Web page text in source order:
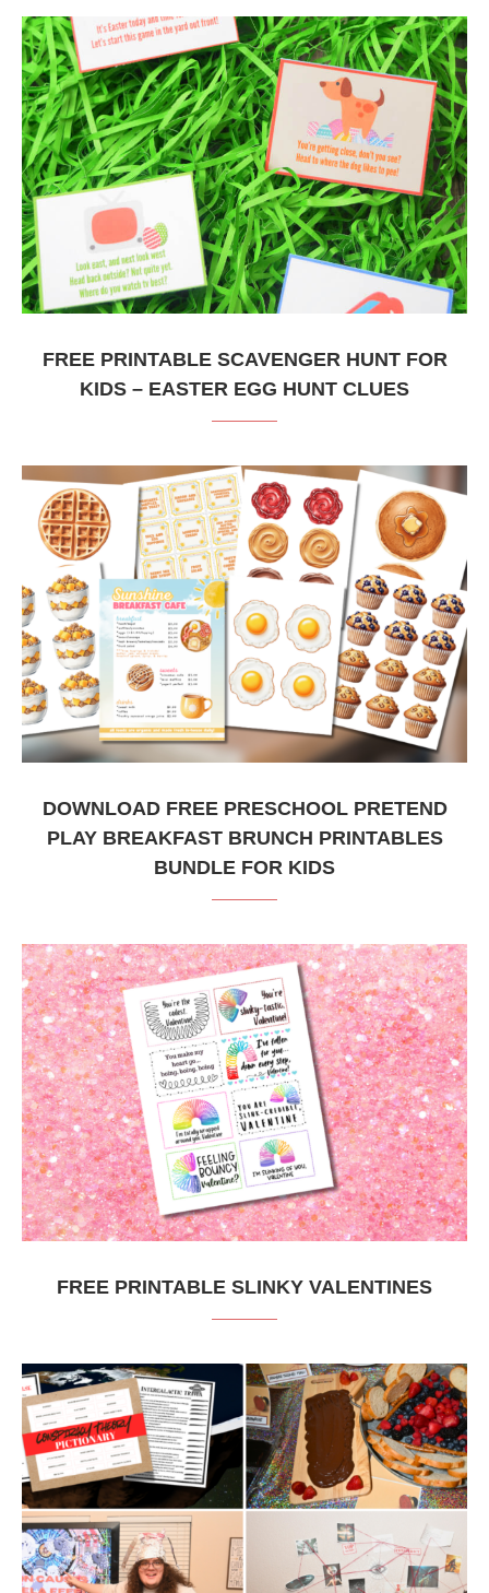
FREE PRINTABLE SCAVENGER HUNT FOR
KIDS – EASTER EGG HUNT CLUES
DOWNLOAD FREE PRESCHOOL PRETEND
PLAY BREAKFAST BRUNCH PRINTABLES
BUNDLE FOR KIDS
FREE PRINTABLE SLINKY VALENTINES